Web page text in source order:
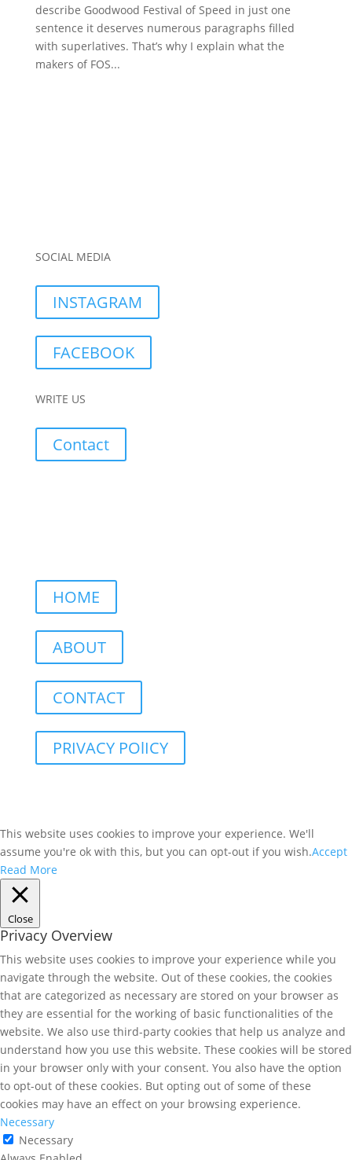
describe Goodwood Festival of Speed in just one
sentence it deserves numerous paragraphs filled
with superlatives. That’s why I explain what the
makers of FOS...
SOCIAL MEDIA
INSTAGRAM
FACEBOOK
WRITE US
Contact
HOME
ABOUT
CONTACT
PRIVACY POlICY
This website uses cookies to improve your experience. We'll
assume you're ok with this, but you can opt-out if you wish.Accept
Read More
Close
Privacy Overview
This website uses cookies to improve your experience while you
navigate through the website. Out of these cookies, the cookies
that are categorized as necessary are stored on your browser as
they are essential for the working of basic functionalities of the
website. We also use third-party cookies that help us analyze and
understand how you use this website. These cookies will be stored
in your browser only with your consent. You also have the option
to opt-out of these cookies. But opting out of some of these
cookies may have an effect on your browsing experience.
Necessary
Necessary